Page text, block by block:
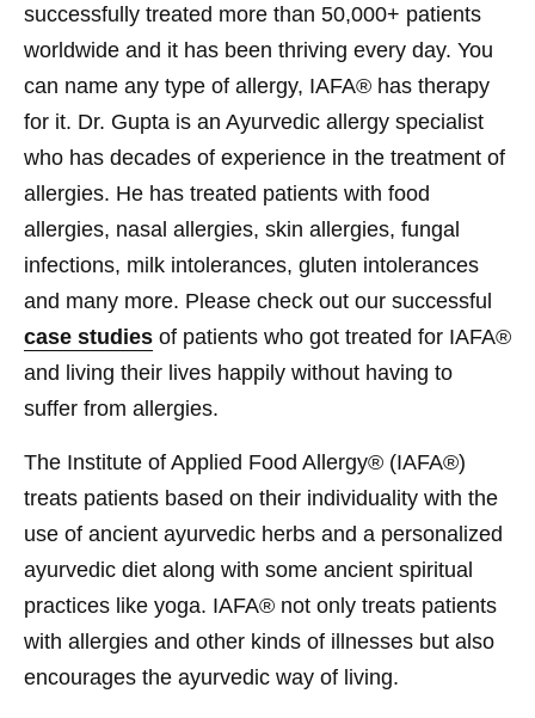
successfully treated more than 50,000+ patients
worldwide and it has been thriving every day. You
can name any type of allergy, IAFA® has therapy
for it. Dr. Gupta is an Ayurvedic allergy specialist
who has decades of experience in the treatment of
allergies. He has treated patients with food
allergies, nasal allergies, skin allergies, fungal
infections, milk intolerances, gluten intolerances
and many more. Please check out our successful
case studies of patients who got treated for IAFA®
and living their lives happily without having to
suffer from allergies.
The Institute of Applied Food Allergy® (IAFA®)
treats patients based on their individuality with the
use of ancient ayurvedic herbs and a personalized
ayurvedic diet along with some ancient spiritual
practices like yoga. IAFA® not only treats patients
with allergies and other kinds of illnesses but also
encourages the ayurvedic way of living.